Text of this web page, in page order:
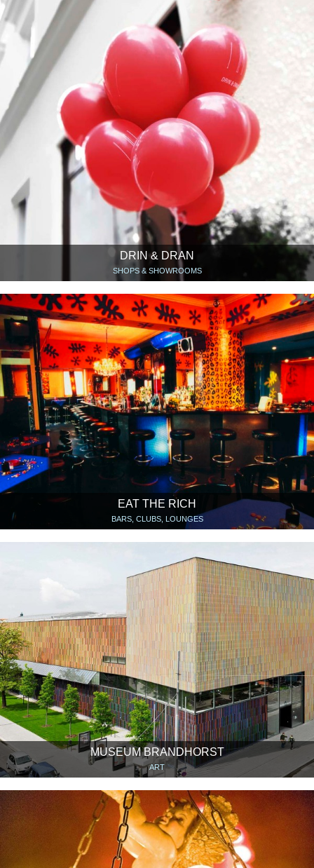
DRIN & DRAN
SHOPS & SHOWROOMS
EAT THE RICH
BARS, CLUBS, LOUNGES
MUSEUM BRANDHORST
ART